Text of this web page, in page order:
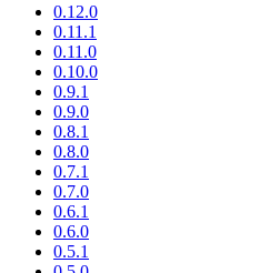
0.12.0
0.11.1
0.11.0
0.10.0
0.9.1
0.9.0
0.8.1
0.8.0
0.7.1
0.7.0
0.6.1
0.6.0
0.5.1